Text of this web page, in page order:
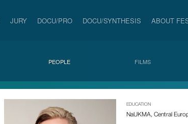
JURY DOCU/PRO DOCU/SYNTHESIS ABOUT
PEOPLE FILMS
EDUCATION
NaUKMA, Central